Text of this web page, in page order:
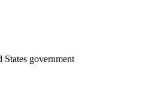
government